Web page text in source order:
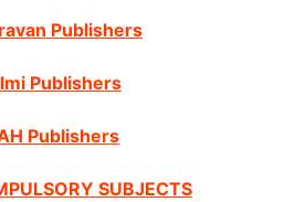
Publishers
Publishers
Publishers
SUBJECTS